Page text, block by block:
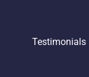
Testimonials